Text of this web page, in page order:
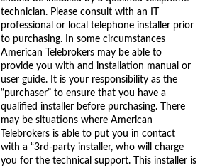
technician. Please consult with an IT
professional or local telephone installer prior
to purchasing. In some circumstances
American Telebrokers may be able to
provide you with and installation manual or
user guide. It is your responsibility as the
“purchaser” to ensure that you have a
qualified installer before purchasing. There
may be situations where American
Telebrokers is able to put you in contact
with a “3rd-party installer, who will charge
you for the technical support. This installer is